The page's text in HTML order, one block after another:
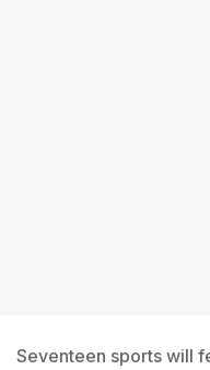
Seventeen sports will